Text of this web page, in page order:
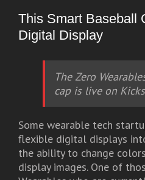
This Smart Baseball
Digital Display
The Zero
cap is live on
Some wearable tech
flexible digital displays
the ability to change
display images. One of